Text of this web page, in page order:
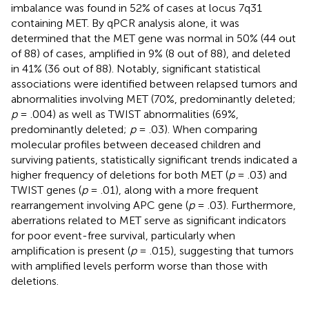
imbalance was found in 52% of cases at locus 7q31
containing MET. By qPCR analysis alone, it was
determined that the MET gene was normal in 50% (44 out
of 88) of cases, amplified in 9% (8 out of 88), and deleted
in 41% (36 out of 88). Notably, significant statistical
associations were identified between relapsed tumors and
abnormalities involving MET (70%, predominantly deleted;
p= .004) as well as TWIST abnormalities (69%,
predominantly deleted; p= .03). When comparing
molecular profiles between deceased children and
surviving patients, statistically significant trends indicated a
higher frequency of deletions for both MET (p= .03) and
TWIST genes (p= .01), along with a more frequent
rearrangement involving APC gene (p= .03). Furthermore,
aberrations related to MET serve as significant indicators
for poor event-free survival, particularly when
amplification is present (p= .015), suggesting that tumors
with amplified levels perform worse than those with
deletions.